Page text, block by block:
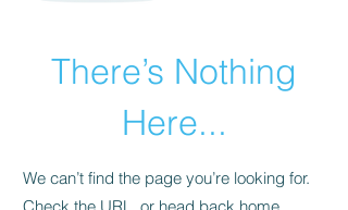
There’s Nothing
Here...
We can’t find the page you’re looking for.